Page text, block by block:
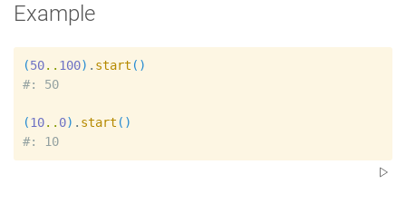
Example
(50.. 100) . start ( )
#
(10.. 0) . start ( )
#